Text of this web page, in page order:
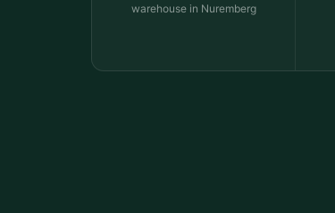
warehouse in Nuremberg